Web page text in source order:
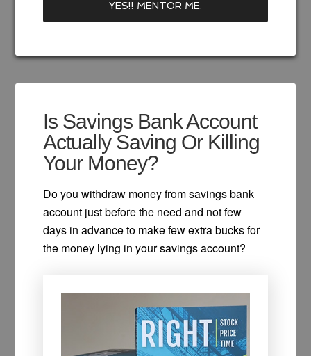
Is Savings Bank Account
Actually Saving Or Killing
Your Money?
Do you withdraw money from savings bank
account just before the need and not few
days in advance to make few extra bucks for
the money lying in your savings account?